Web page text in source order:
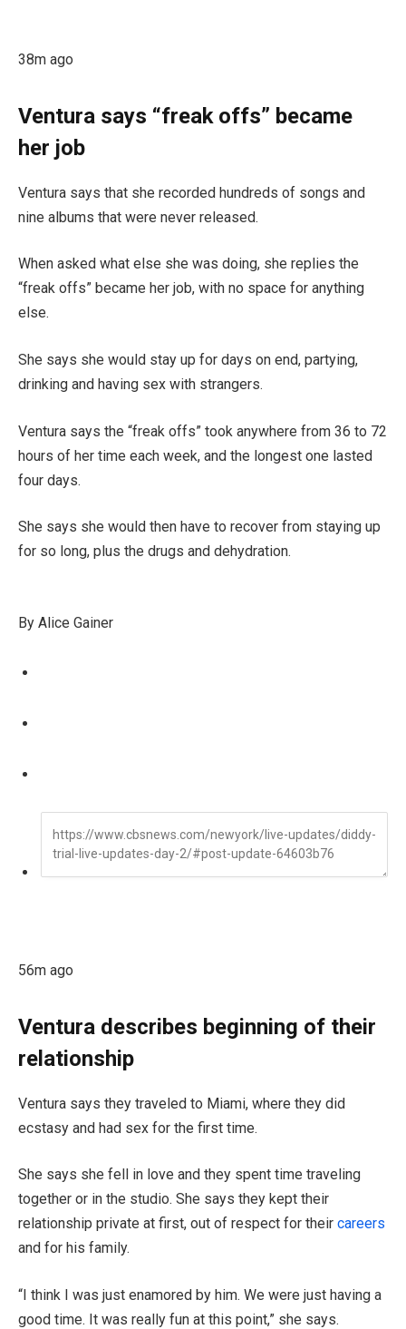
38m ago
Ventura says “freak offs” became
her job
Ventura says that she recorded hundreds of songs and
nine albums that were never released.
When asked what else she was doing, she replies the
“freak offs” became her job, with no space for anything
else.
She says she would stay up for days on end, partying,
drinking and having sex with strangers.
Ventura says the “freak offs” took anywhere from 36 to 72
hours of her time each week, and the longest one lasted
four days.
She says she would then have to recover from staying up
for so long, plus the drugs and dehydration.
By Alice Gainer
56m ago
Ventura describes beginning of their
relationship
Ventura says they traveled to Miami, where they did
ecstasy and had sex for the first time.
She says she fell in love and they spent time traveling
together or in the studio. She says they kept their
relationship private at first, out of respect for their careers
and for his family.
“I think I was just enamored by him. We were just having a
good time. It was really fun at this point,” she says.